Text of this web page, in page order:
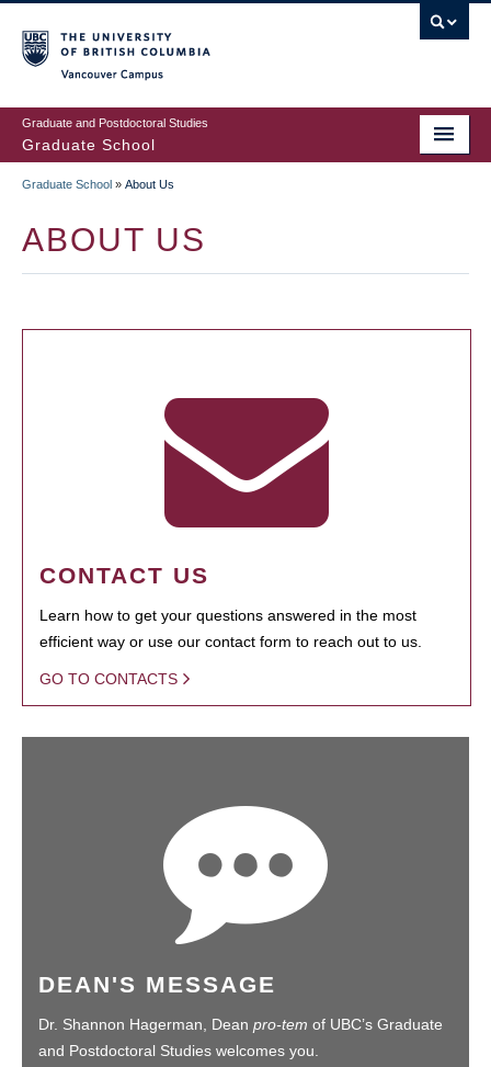
to
main
content
Graduate and Postdoctoral Studies
Graduate School
Graduate School » About Us
ABOUT US
CONTACT US
Learn how to get your questions answered in the most
efficient way or use our contact form to reach out to us.
GO TO CONTACTS
DEAN'S MESSAGE
Dr. Shannon Hagerman, Dean pro-tem of UBC’s Graduate
and Postdoctoral Studies welcomes you.